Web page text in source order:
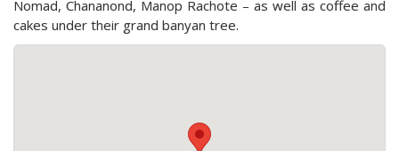
Nomad, Chananond, Manop Rachote – as well as coffee and
cakes under their grand banyan tree.